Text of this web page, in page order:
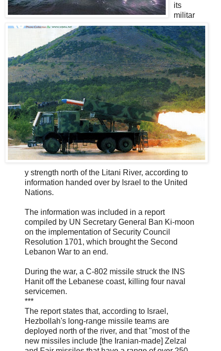
its
militar
y strength north of the Litani River, according to
information handed over by Israel to the United
Nations.
The information was included in a report
compiled by UN Secretary General Ban Ki-moon
on the implementation of Security Council
Resolution 1701, which brought the Second
Lebanon War to an end.
During the war, a C-802 missile struck the INS
Hanit off the Lebanese coast, killing four naval
servicemen.
***
The report states that, according to Israel,
Hezbollah's long-range missile teams are
deployed north of the river, and that "most of the
new missiles include [the Iranian-made] Zelzal